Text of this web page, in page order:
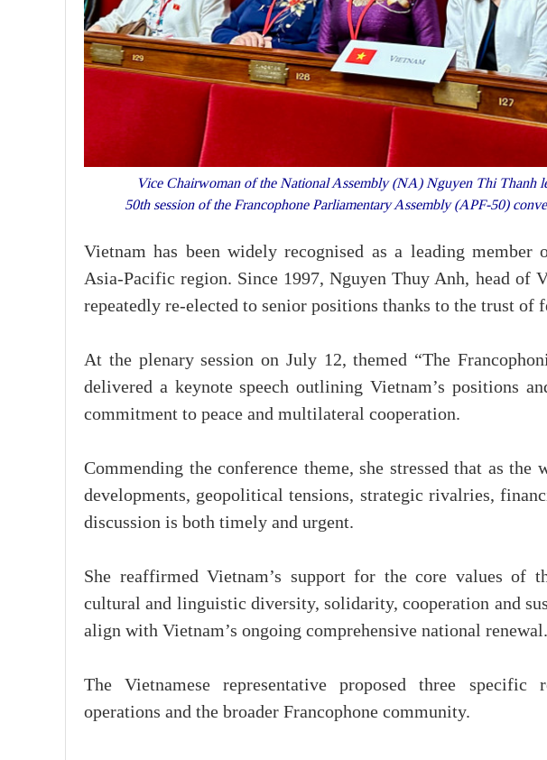
Vice Chairwoman of the National Assembly (NA) Nguyen Thi Thanh
50th session of the Francophone Parliamentary Assembly (APF-50)
Vietnam has been widely recognised as a leading
Asia-Pacific region. Since 1997, Nguyen Thuy Anh, head of
repeatedly re-elected to senior positions thanks to the trust of
At the plenary session on July 12, themed “The
delivered a keynote speech outlining Vietnam’s positions
commitment to peace and multilateral cooperation.
Commending the conference theme, she stressed that as
developments, geopolitical tensions, strategic rivalries,
discussion is both timely and urgent.
She reaffirmed Vietnam’s support for the core values of
cultural and linguistic diversity, solidarity, cooperation and
align with Vietnam’s ongoing comprehensive national renewal.
The Vietnamese representative proposed three specific
operations and the broader Francophone community.